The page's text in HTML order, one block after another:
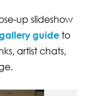
up slideshow
guideto
artist chats,